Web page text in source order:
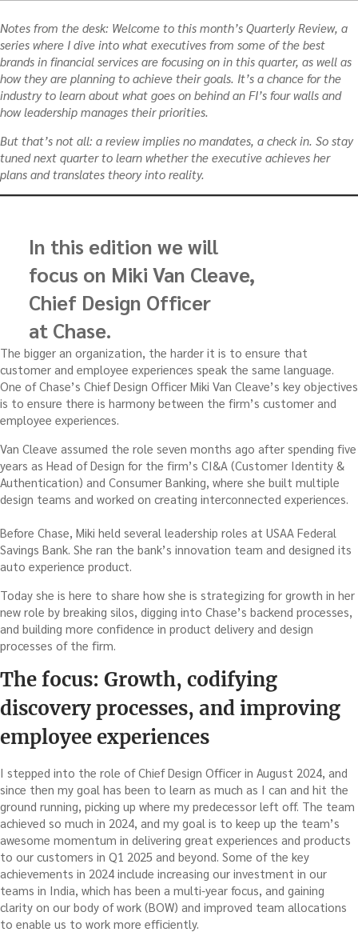
Notes from the desk: Welcome to this month’s Quarterly Review, a
series where I dive into what executives from some of the best
brands in financial services are focusing on in this quarter, as well as
how they are planning to achieve their goals. It’s a chance for the
industry to learn about what goes on behind an FI’s four walls and
how leadership manages their priorities.
But that’s not all: a review implies no mandates, a check in. So stay
tuned next quarter to learn whether the executive achieves her
plans and translates theory into reality.
In this edition we will
focus on Miki Van Cleave,
Chief Design Officer
at Chase.
The bigger an organization, the harder it is to ensure that
customer and employee experiences speak the same language.
One of Chase’s Chief Design Officer Miki Van Cleave’s key objectives
is to ensure there is harmony between the firm’s customer and
employee experiences.
Van Cleave assumed the role seven months ago after spending five
years as Head of Design for the firm’s CI&A (Customer Identity &
Authentication) and Consumer Banking, where she built multiple
design teams and worked on creating interconnected experiences.
Before Chase, Miki held several leadership roles at USAA Federal
Savings Bank. She ran the bank’s innovation team and designed its
auto experience product.
Today she is here to share how she is strategizing for growth in her
new role by breaking silos, digging into Chase’s backend processes,
and building more confidence in product delivery and design
processes of the firm.
The focus: Growth, codifying
discovery processes, and improving
employee experiences
I stepped into the role of Chief Design Officer in August 2024, and
since then my goal has been to learn as much as I can and hit the
ground running, picking up where my predecessor left off. The team
achieved so much in 2024, and my goal is to keep up the team’s
awesome momentum in delivering great experiences and products
to our customers in Q1 2025 and beyond. Some of the key
achievements in 2024 include increasing our investment in our
teams in India, which has been a multi-year focus, and gaining
clarity on our body of work (BOW) and improved team allocations
to enable us to work more efficiently.